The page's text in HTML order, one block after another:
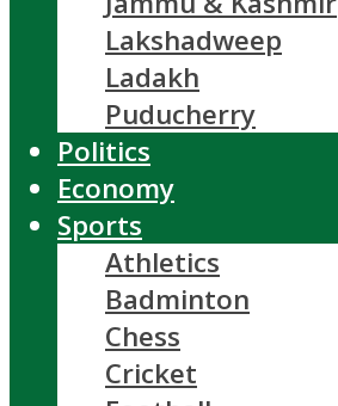
Lakshadweep
Ladakh
Puducherry
Politics
Economy
Sports
Athletics
Badminton
Chess
Cricket